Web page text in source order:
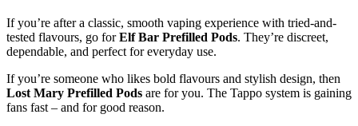
If you’re after a classic, smooth vaping experience with tried-and-
tested flavours, go forElf Bar Prefilled Pods. They’re discreet,
dependable, and perfect for everyday use.
If you’re someone who likes bold flavours and stylish design, then
Lost Mary Prefilled Pods are for you. The Tappo system is gaining
fans fast – and for good reason.